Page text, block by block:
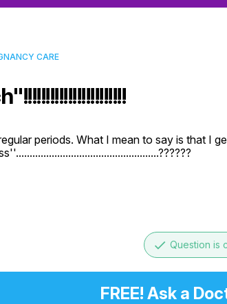
CARE
periods. What I mean to say is that I
done Question is
FREE! Ask a